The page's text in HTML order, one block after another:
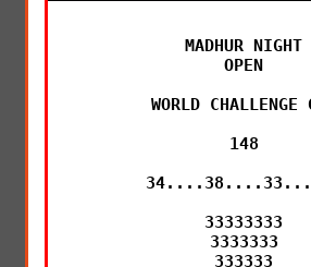
MADHUR NIGHT
OPEN
WORLD CHALLENGE
148
33333333
3333333
333333